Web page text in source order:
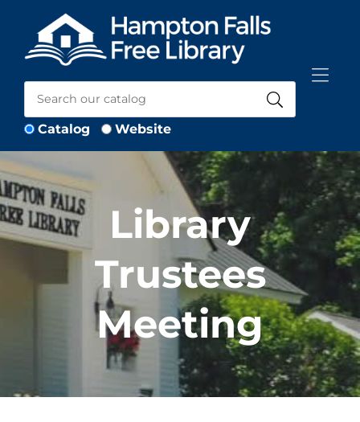
Skip to Menu
Skip to Content
Skip to Footer
Catalog Website
Library
Trustees
Meeting